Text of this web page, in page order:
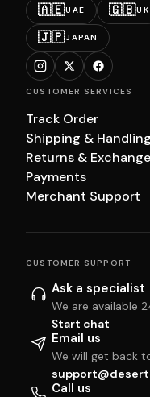
🇦🇪UAE 🇬🇧UK
🇯🇵JAPAN
CUSTOMER SERVICES
Track Order
Shipping & Handling
Returns &
Payments
Merchant Support
CUSTOMER SUPPORT
Ask a specialist
We are available
Start chat
Email us
We will get back
Call us